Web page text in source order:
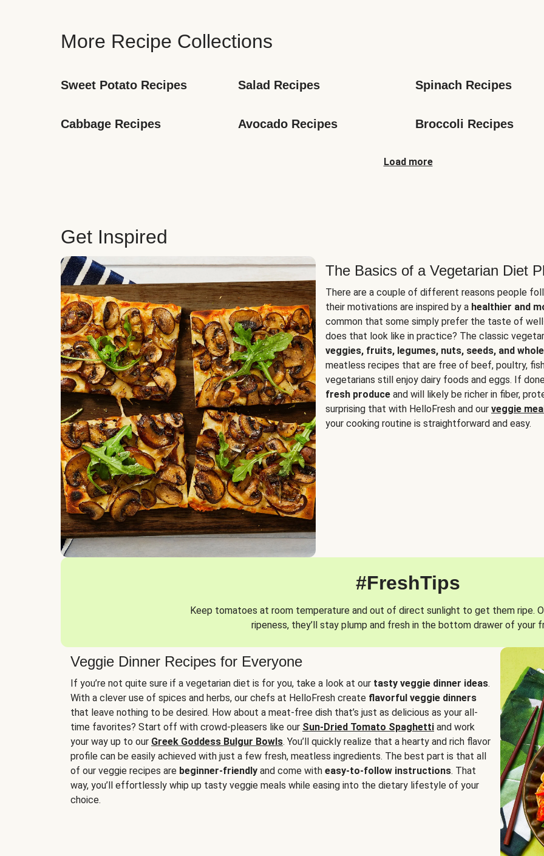
More Recipe Collections
Sweet Potato Recipes Salad Recipes Spinach Recipes
Cabbage Recipes Avocado Recipes Broccoli Recipes
Load more
Get Inspired
The Basics of a Vegetarian Diet
There are a couple of different reasons people
their motivations are inspired by a healthier and
common that some simply prefer the taste of
does that look like in practice? The classic
veggies, fruits, legumes, nuts, seeds, and
meatless recipes that are free of beef, poultry,
vegetarians still enjoy dairy foods and eggs. If
fresh produce and will likely be richer in fiber,
surprising that with HelloFresh and our veggie
your cooking routine is straightforward and easy.
#FreshTips
Keep tomatoes at room temperature and out of direct sunlight to get them ripe.
ripeness, they’ll stay plump and fresh in the bottom drawer of your
Veggie Dinner Recipes for Everyone
If you’re not quite sure if a vegetarian diet is for you, take a look at our tasty veggie dinner ideas.
With a clever use of spices and herbs, our chefs at HelloFresh create flavorful veggie dinners
that leave nothing to be desired. How about a meat-free dish that’s just as delicious as your all-
time favorites? Start off with crowd-pleasers like our Sun-Dried Tomato Spaghetti and work
your way up to our Greek Goddess Bulgur Bowls. You’ll quickly realize that a hearty and rich flavor
profile can be easily achieved with just a few fresh, meatless ingredients. The best part is that all
of our veggie recipes are beginner-friendly and come with easy-to-follow instructions. That
way, you’ll effortlessly whip up tasty veggie meals while easing into the dietary lifestyle of your
choice.